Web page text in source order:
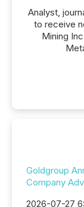
Analyst,
to receive
Mining
Goldgroup
Company
2026-07-27